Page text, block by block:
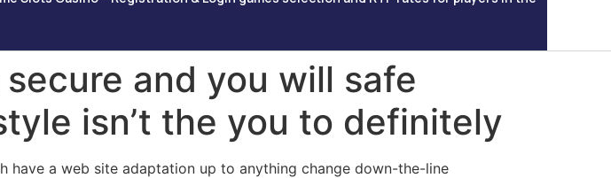
and you will safe
isn’t the you to definitely
a web site adaptation up to anything change down-the-line